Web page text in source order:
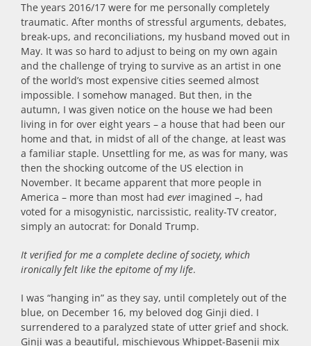
The years 2016/17 were for me personally completely
traumatic. After months of stressful arguments, debates,
break-ups, and reconciliations, my husband moved out in
May. It was so hard to adjust to being on my own again
and the challenge of trying to survive as an artist in one
of the world’s most expensive cities seemed almost
impossible. I somehow managed. But then, in the
autumn, I was given notice on the house we had been
living in for over eight years – a house that had been our
home and that, in midst of all of the change, at least was
a familiar staple. Unsettling for me, as was for many, was
then the shocking outcome of the US election in
November. It became apparent that more people in
America – more than most had ever imagined –, had
voted for a misogynistic, narcissistic, reality-TV creator,
simply an autocrat: for Donald Trump.
It verified for me a complete decline of society, which
ironically felt like the epitome of my life.
I was “hanging in” as they say, until completely out of the
blue, on December 16, my beloved dog Ginji died. I
surrendered to a paralyzed state of utter grief and shock.
Ginji was a beautiful, mischievous Whippet-Basenji mix